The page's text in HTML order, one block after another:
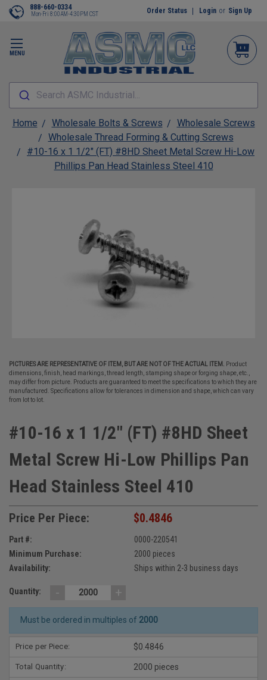
MENU
888-660-0334
Mon-Fri 8:00AM-4:30PM CST Order Status Login or Sign Up
Search ASMC Industrial...
Home Wholesale Bolts & Screws
Wholesale Screws
Wholesale Thread Forming & Cutting Screws
#10-16 x 1 1/2" (FT) #8HD Sheet Metal Screw Hi-Low
Phillips Pan Head Stainless Steel 410
PICTURES ARE REPRESENTATIVE OF ITEM, BUT ARE NOT OF THE ACTUAL ITEM.
Product
dimensions, finish, head markings, thread length, stamping shape or forging shape, etc.,
may differ from picture. Products are guaranteed to meet the specifications to which they are
manufactured. Specifications allow for tolerances in dimension and shape, which can vary
from lot to lot.
#10-16 x 1 1/2" (FT) #8HD Sheet
Metal Screw Hi-Low Phillips Pan
Head Stainless Steel 410
Price Per Piece: $0.4846
Part #:
0000-220541
Minimum Purchase:
2000 pieces
Availability:
Ships within 2-3 business days
Quantity: - +
Must be ordered in multiples of 2000
Price per Piece: $0.4846
Total Quantity: 2000 pieces